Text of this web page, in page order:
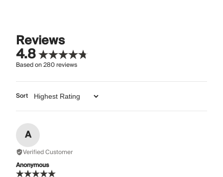
Reviews
4.8
Based on280reviews
Sort
A
Verified Customer
Anonymous